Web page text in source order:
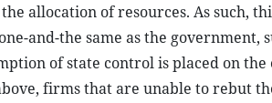
allocation of resources. As
and-the same as the government,
of state control is placed on
firms that are unable to rebut